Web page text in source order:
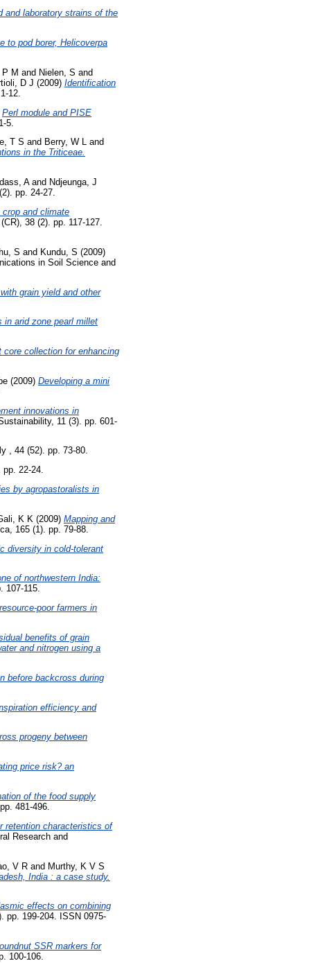
and laboratory strains of the
to pod borer, Helicoverpa
P M and Nielen, S and
D J (2009) Identification
12.
Perl module and PISE
5.
T S and Berry, W L and
in the Triticeae.
Aand Ndjeunga, J
pp. 24-27.
and climate
38 (2). pp. 117-127.
S and Kundu, S (2009)
in Soil Science and
grain yield and other
in arid zone pearl millet
collection for enhancing
(2009) Developing a mini
innovations in
11 (3). pp. 601-
, 44 (52). pp. 73-80.
pp. 22-24.
by agropastoralists in
K K (2009) Mapping and
165 (1). pp. 79-88.
diversity in cold-tolerant
of northwestern India:
107-115.
poor farmers in
benefits of grain
and nitrogen using a
before backcross during
efficiency and
progeny between
price risk? an
of the food supply
481-496.
retention characteristics of
Research and
V R and Murthy, K V S
India : a case study.
effects on combining
pp. 199-204. ISSN 0975-
SSR markers for
100-106.